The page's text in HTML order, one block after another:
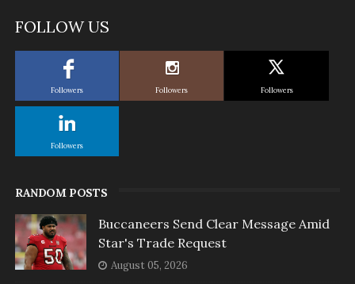
FOLLOW US
Followers Followers Followers
Followers
RANDOM POSTS
Buccaneers Send Clear Message Amid
Star's Trade Request
August 05, 2026